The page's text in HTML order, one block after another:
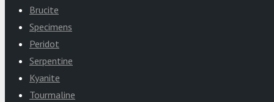
Brucite
Specimens
Peridot
Serpentine
Kyanite
Tourmaline